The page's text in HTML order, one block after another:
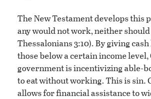
The New Testament develops this
any would not work, neither should
Thessalonians 3:10). By giving
those below a certain income level,
government is incentivizing able-
to eat without working. This is sin.
allows for financial assistance to